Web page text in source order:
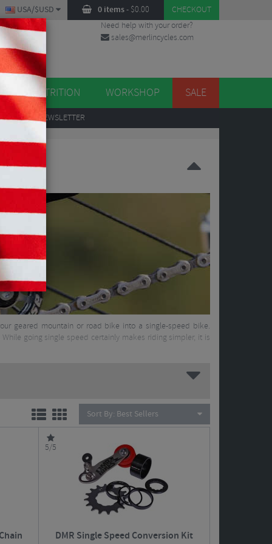
0 items- $0.00 CHECKOUT
USA/$USD
Need help with your order?
sales@merlincycles.com
NUTRITION WORKSHOP SALE
TO OUR NEWSLETTER
geared mountain or road bike into a single-speed bike.
going single speed certainly makes riding simpler, it is
Sort By: Best Sellers
5/5
DMR Single Speed Conversion Kit